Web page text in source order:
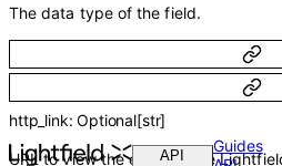
API
Guides
The data type of the field.
http_link:Optional[str]
URL to view the entity in the